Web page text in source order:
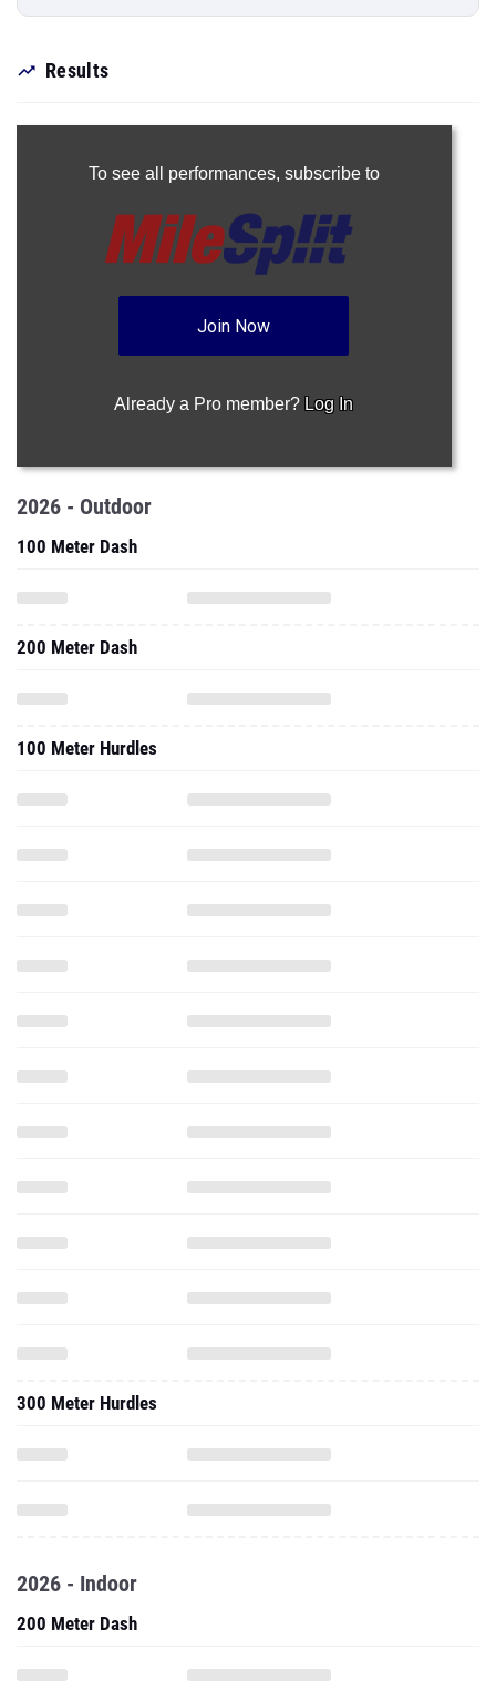
Results
To see all performances, subscribe to
Join Now
Already a Pro member? Log In
2026 - Outdoor
100 Meter Dash
200 Meter Dash
100 Meter Hurdles
300 Meter Hurdles
2026 - Indoor
200 Meter Dash